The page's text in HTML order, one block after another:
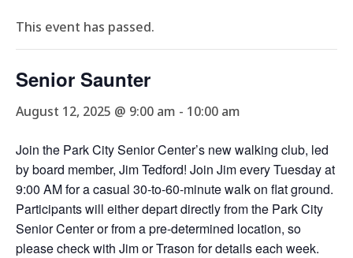
This event has passed.
Senior Saunter
August 12, 2025 @ 9:00 am - 10:00 am
Join the Park City Senior Center’s new walking club, led
by board member, Jim Tedford! Join Jim every Tuesday at
9:00 AM for a casual 30-to-60-minute walk on flat ground.
Participants will either depart directly from the Park City
Senior Center or from a pre-determined location, so
please check with Jim or Trason for details each week.